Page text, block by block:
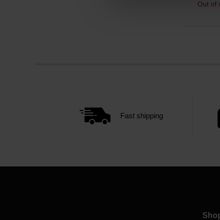
Out of
Fast shipping